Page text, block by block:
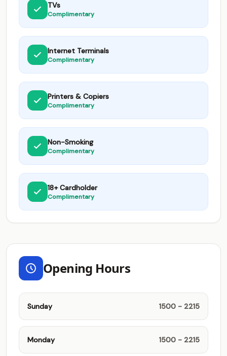
TVs
Complimentary
Internet Terminals
Complimentary
Printers & Copiers
Complimentary
Non-Smoking
Complimentary
18+ Cardholder
Complimentary
Opening Hours
Sunday 1500 - 2215
Monday 1500 - 2215